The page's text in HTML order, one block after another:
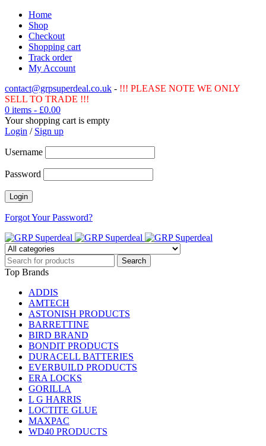
Home
Shop
Checkout
Shopping cart
Track order
My Account
contact@grpsuperdeal.co.uk - !!! PLEASE NOTE WE ONLY
SELL TO TRADE !!!
0 items - £0.00
Your shopping cart is empty
Login / Sign up
Username
Password
Forgot Your Password?
Top Brands
ADDIS
AMTECH
ASTONISH PRODUCTS
BARRETTINE
BIRD BRAND
BONDIT PRODUCTS
DURACELL BATTERIES
EVERBUILD PRODUCTS
ERA LOCKS
GORILLA
L G HARRIS
LOCTITE GLUE
MAXPAC
WD40 PRODUCTS